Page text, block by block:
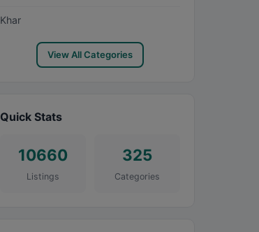
Khar
View All Categories
Quick Stats
10660
Listings
325
Categories